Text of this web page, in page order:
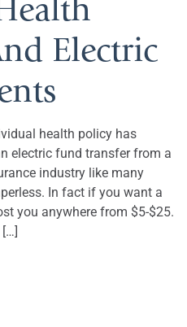
Electric
health policy has
electric fund transfer from a
industry like many
In fact if you want a
you anywhere from $5-$25.